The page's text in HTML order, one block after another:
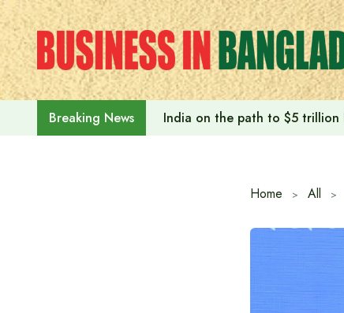
Skip
to
content
Breaking News India on the path to $5 trillion
Home All